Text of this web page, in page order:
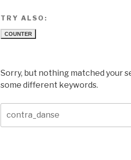
TRY ALSO:
COUNTER
Sorry, but nothing matched your
some different keywords.
for: